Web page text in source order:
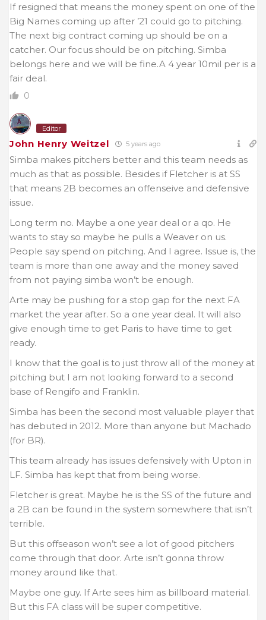
If resigned that means the money spent on one of the
Big Names coming up after ’21 could go to pitching.
The next big contract coming up should be on a
catcher. Our focus should be on pitching. Simba
belongs here and we will be fine.A 4 year 10mil per is a
fair deal.
0
Editor
John Henry Weitzel 5 years ago
Simba makes pitchers better and this team needs as
much as that as possible. Besides if Fletcher is at SS
that means 2B becomes an offenseive and defensive
issue.
Long term no. Maybe a one year deal or a qo. He
wants to stay so maybe he pulls a Weaver on us.
People say spend on pitching. And I agree. Issue is, the
team is more than one away and the money saved
from not paying simba won’t be enough.
Arte may be pushing for a stop gap for the next FA
market the year after. So a one year deal. It will also
give enough time to get Paris to have time to get
ready.
I know that the goal is to just throw all of the money at
pitching but I am not looking forward to a second
base of Rengifo and Franklin.
Simba has been the second most valuable player that
has debuted in 2012. More than anyone but Machado
(for BR).
This team already has issues defensively with Upton in
LF. Simba has kept that from being worse.
Fletcher is great. Maybe he is the SS of the future and
a 2B can be found in the system somewhere that isn’t
terrible.
But this offseason won’t see a lot of good pitchers
come through that door. Arte isn’t gonna throw
money around like that.
Maybe one guy. If Arte sees him as billboard material.
But this FA class will be super competitive.